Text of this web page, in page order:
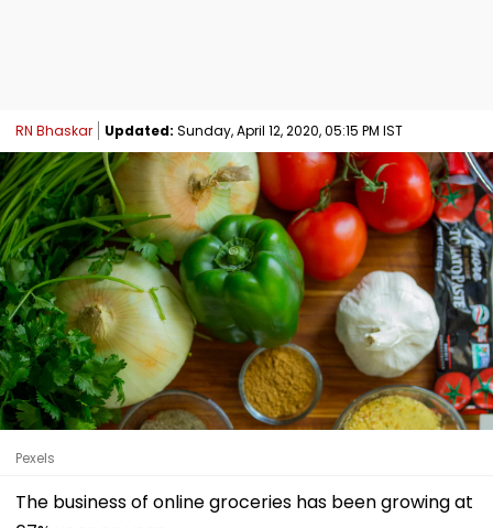
RN Bhaskar Updated: Sunday, April 12, 2020, 05:15 PM IST
Pexels
The business of online groceries has been growing at